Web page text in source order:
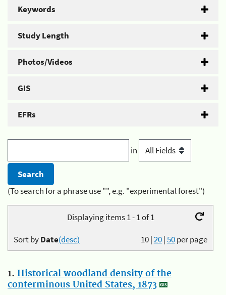
Keywords
Study Length
Photos/Videos
GIS
EFRs
in
(To search for a phrase use "", e.g. "experimental forest")
Displaying items 1 - 1 of 1
10|20|50per page
Sort byDate(desc)
1. Historical woodland density of the
conterminous United States, 1873